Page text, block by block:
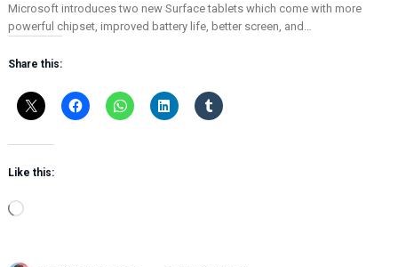
Microsoft introduces two new Surface tablets which come with more
powerful chipset, improved battery life, better screen, and…
Share this:
Like this:
L
d